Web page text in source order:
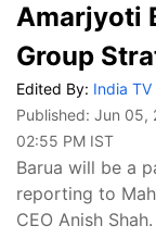
Amarjyoti
Group
Edited By: India TV
Published: Jun 05,
02:55 PM IST
Barua will be a
reporting to
CEO Anish Shah.